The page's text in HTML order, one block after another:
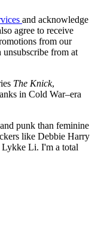
and acknowledge
agree to receive
from our
unsubscribe from at
The Knick,
in Cold War–era
punk than feminine
like Debbie Harry
Lykke Li. I'm a total